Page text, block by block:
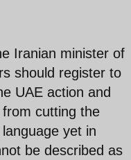
Iranian minister of
should register to
UAE action and
cutting the
yet in
be described as